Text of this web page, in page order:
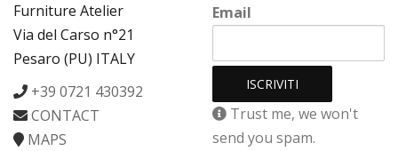
Furniture Atelier
Via del Carso n°21
Pesaro (PU) ITALY
+39 0721 430392
CONTACT
MAPS
Email
Trust me, we won't
send you spam.